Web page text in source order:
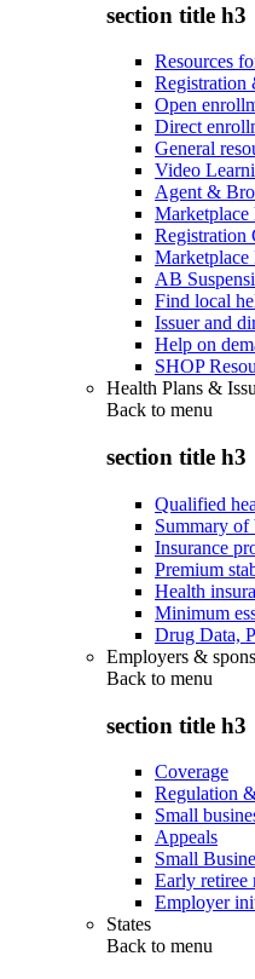
section title h3
Resources
Registration
Open
Direct
General
Video
Agent &
Marketplace
Registration
Marketplace
AB
Find local
Issuer and
Help on
SHOP
Health Plans &
Back to menu
section title h3
Qualified
Summary of
Insurance
Premium
Health
Minimum
Drug Data,
Employers &
Back to menu
section title h3
Coverage
Regulation
Small
Appeals
Small
Early retiree
Employer
States
Back to menu